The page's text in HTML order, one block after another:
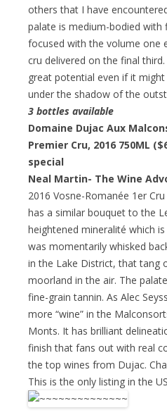
others that I have
palate is medium-bodied with
focused with the volume one
cru delivered on the final
great potential even if it
under the shadow of the
3 bottles available
Domaine Dujac Aux
Premier Cru, 2016 750ML
special
Neal Martin- The Wine
2016 Vosne-Romanée 1er
has a similar bouquet to the
heightened mineralité which
was momentarily whisked
in the Lake District, that tang
moorland in the air. The
fine-grain tannin. As Alec
more “wine” in the
Monts. It has brilliant
finish that fans out with real
the top wines from Dujac.
This is the only listing in the